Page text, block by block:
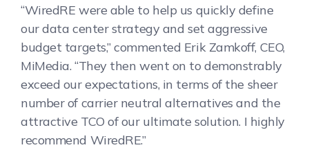
“WiredRE were able to help us quickly define
our data center strategy and set aggressive
budget targets,” commented Erik Zamkoff, CEO,
MiMedia. “They then went on to demonstrably
exceed our expectations, in terms of the sheer
number of carrier neutral alternatives and the
attractive TCO of our ultimate solution. I highly
recommend WiredRE.”